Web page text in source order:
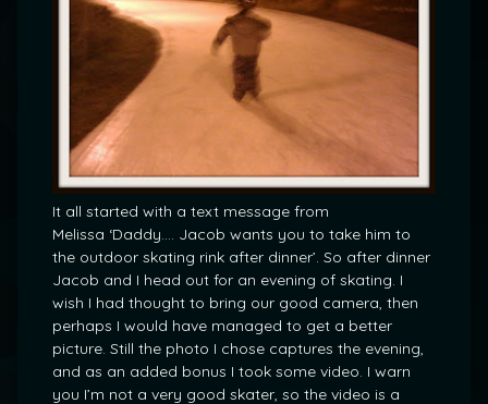
It all started with a text message from
Melissa ‘Daddy…. Jacob wants you to take him to
the outdoor skating rink after dinner’. So after dinner
Jacob and I head out for an evening of skating. I
wish I had thought to bring our good camera, then
perhaps I would have managed to get a better
picture. Still the photo I chose captures the evening,
and as an added bonus I took some video. I warn
you I’m not a very good skater, so the video is a